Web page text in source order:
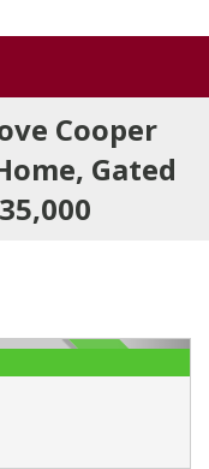
Cooper
Gated
›
ACTIVE